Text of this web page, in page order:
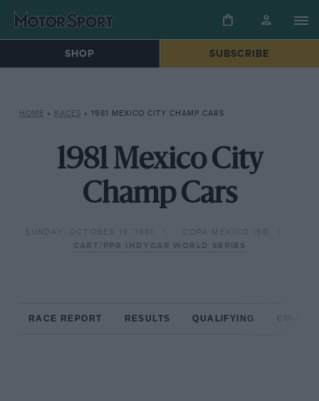
SHOP SUBSCRIBE
HOME » RACES » 1981 MEXICO CITY CHAMP CARS
1981 Mexico City
Champ Cars
SUNDAY, OCTOBER 18, 1981
COPA MEXICO 150
CART/PPG INDYCAR WORLD SERIES
RACE REPORT RESULTS QUALIFYING